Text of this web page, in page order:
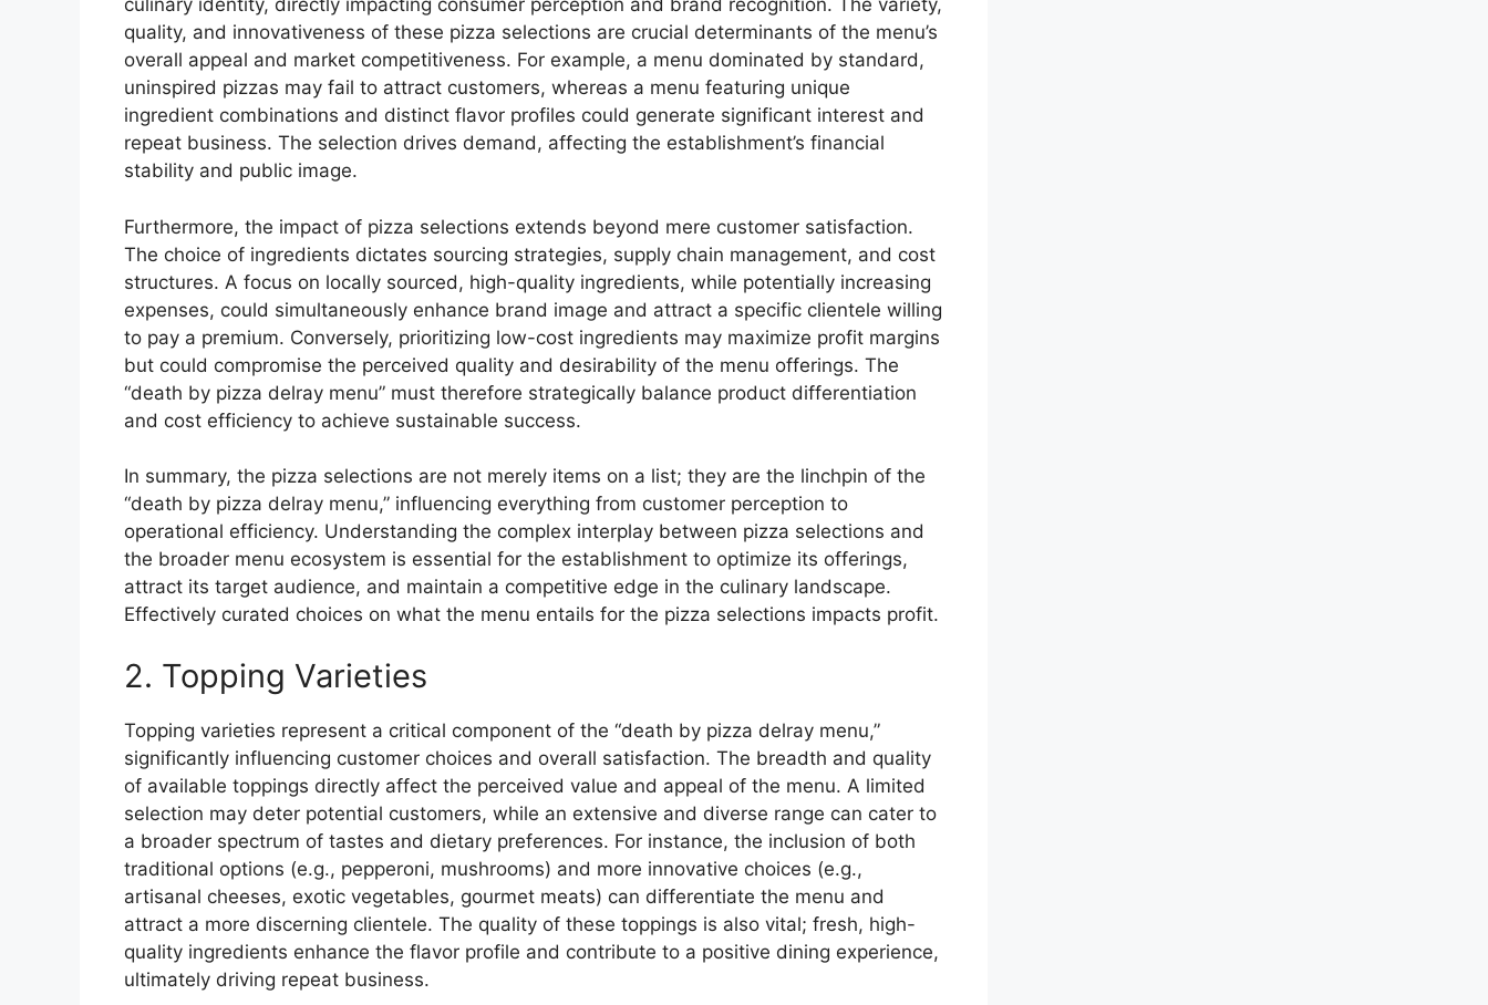
culinary identity, directly impacting consumer perception and brand recognition. The variety,
quality, and innovativeness of these pizza selections are crucial determinants of the menu’s
overall appeal and market competitiveness. For example, a menu dominated by standard,
uninspired pizzas may fail to attract customers, whereas a menu featuring unique
ingredient combinations and distinct flavor profiles could generate significant interest and
repeat business. The selection drives demand, affecting the establishment’s financial
stability and public image.
Furthermore, the impact of pizza selections extends beyond mere customer satisfaction.
The choice of ingredients dictates sourcing strategies, supply chain management, and cost
structures. A focus on locally sourced, high-quality ingredients, while potentially increasing
expenses, could simultaneously enhance brand image and attract a specific clientele willing
to pay a premium. Conversely, prioritizing low-cost ingredients may maximize profit margins
but could compromise the perceived quality and desirability of the menu offerings. The
“death by pizza delray menu” must therefore strategically balance product differentiation
and cost efficiency to achieve sustainable success.
In summary, the pizza selections are not merely items on a list; they are the linchpin of the
“death by pizza delray menu,” influencing everything from customer perception to
operational efficiency. Understanding the complex interplay between pizza selections and
the broader menu ecosystem is essential for the establishment to optimize its offerings,
attract its target audience, and maintain a competitive edge in the culinary landscape.
Effectively curated choices on what the menu entails for the pizza selections impacts profit.
2. Topping Varieties
Topping varieties represent a critical component of the “death by pizza delray menu,”
significantly influencing customer choices and overall satisfaction. The breadth and quality
of available toppings directly affect the perceived value and appeal of the menu. A limited
selection may deter potential customers, while an extensive and diverse range can cater to
a broader spectrum of tastes and dietary preferences. For instance, the inclusion of both
traditional options (e.g., pepperoni, mushrooms) and more innovative choices (e.g.,
artisanal cheeses, exotic vegetables, gourmet meats) can differentiate the menu and
attract a more discerning clientele. The quality of these toppings is also vital; fresh, high-
quality ingredients enhance the flavor profile and contribute to a positive dining experience,
ultimately driving repeat business.